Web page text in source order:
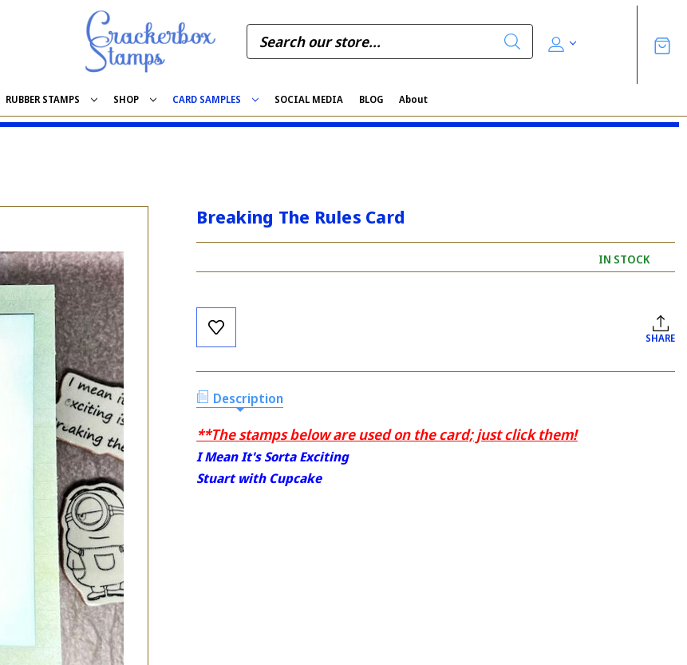
RUBBER STAMPS SHOP CARD SAMPLES SOCIAL MEDIA BLOG About
Breaking The Rules Card
IN STOCK
Current
Stock:
SHARE
Description
**The stamps below are used on the card; just click them!
I Mean It's Sorta Exciting
Stuart with Cupcake